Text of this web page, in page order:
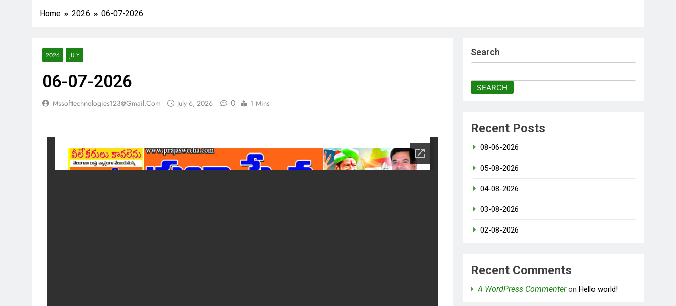
Home 2026 06-07-2026
2026 JULY
06-07-2026
Mssofttechnologies123@gmail.com July 6, 2026 0 1 Mins
Search
SEARCH
Recent Posts
08-06-2026
05-08-2026
04-08-2026
03-08-2026
02-08-2026
Recent Comments
A WordPress CommenteronHello world!